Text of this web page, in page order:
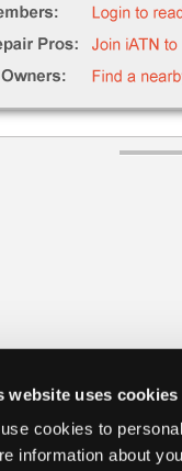
website uses cookies
cookies to
information about